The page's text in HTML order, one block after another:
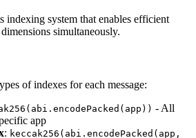
indexing system that enables efficient
simultaneously.
of indexes for each message:
- All
app
: keccak256(abi.encodePacked(app,